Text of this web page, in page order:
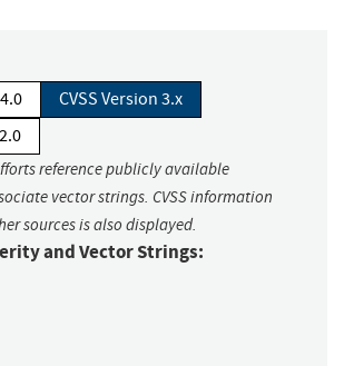
CVSS Version 3.x
reference publicly available
vector strings. CVSS information
sources is also displayed.
and Vector Strings: